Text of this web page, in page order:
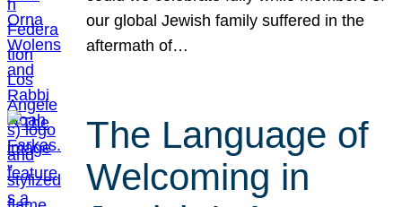
our global Jewish family suffered in the
aftermath of…
The Language of
Welcoming in